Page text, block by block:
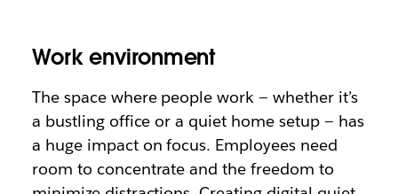
Work environment
The space where people work — whether it’s
a bustling office or a quiet home setup — has
a huge impact on focus. Employees need
room to concentrate and the freedom to